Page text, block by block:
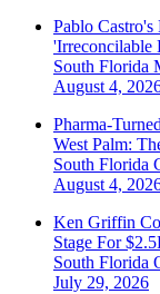
Pablo
'Irreconcilable
South Florida
August 4,
Pharma-
West Palm:
South Florida
August 4,
Ken Griffin
Stage For
South Florida
July 29, 2026